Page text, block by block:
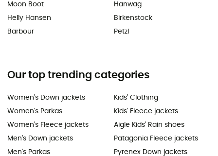
Moon Boot
Helly Hansen
Barbour
Hanwag
Birkenstock
Petzl
Our top trending categories
Women's Down jackets
Women's Parkas
Women's Fleece jackets
Men's Down jackets
Men's Parkas
Kids' Clothing
Kids' Fleece jackets
Aigle Kids' Rain shoes
Patagonia Fleece jackets
Pyrenex Down jackets